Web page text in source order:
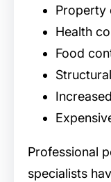
Property
Health
Food
Professional
specialists